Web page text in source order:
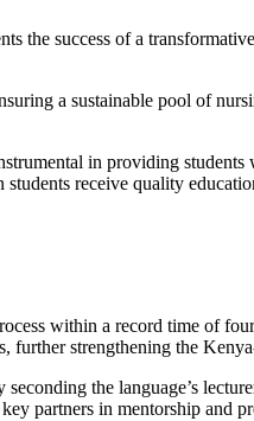
the success of a
a sustainable pool of
in providing
receive quality
within a record time of
strengthening the
the language’s
partners in mentorship and